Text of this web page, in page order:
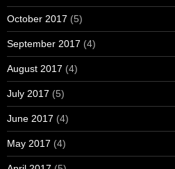
October 2017 (5)
September 2017 (4)
August 2017 (4)
July 2017 (5)
June 2017 (4)
May 2017 (4)